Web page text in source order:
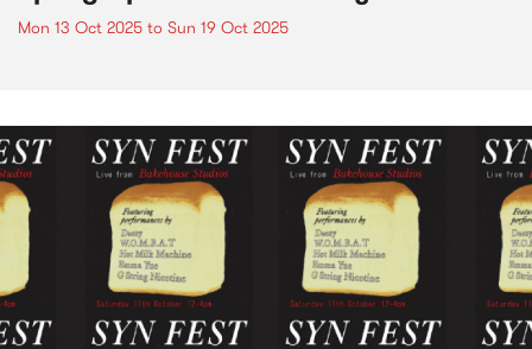
Mon 13 Oct 2025 to Sun 19 Oct 2025